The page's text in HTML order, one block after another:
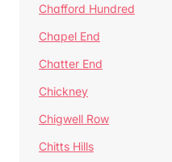
Chafford Hundred
Chapel End
Chatter End
Chickney
Chigwell Row
Chitts Hills